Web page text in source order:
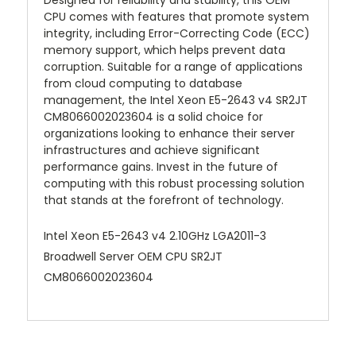
CPU comes with features that promote system
integrity, including Error-Correcting Code (ECC)
memory support, which helps prevent data
corruption. Suitable for a range of applications
from cloud computing to database
management, the Intel Xeon E5-2643 v4 SR2JT
CM8066002023604 is a solid choice for
organizations looking to enhance their server
infrastructures and achieve significant
performance gains. Invest in the future of
computing with this robust processing solution
that stands at the forefront of technology.
Intel Xeon E5-2643 v4 2.10GHz LGA2011-3
Broadwell Server OEM CPU SR2JT
CM8066002023604